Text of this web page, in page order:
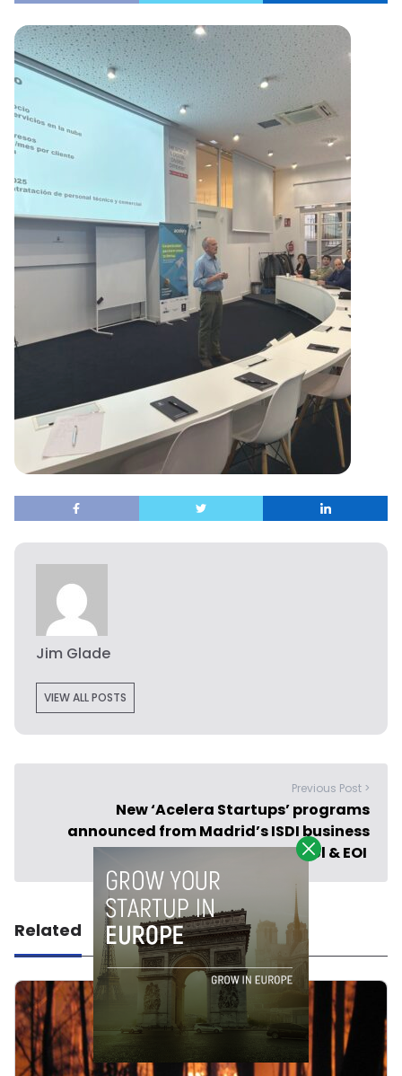
Jim Glade
VIEW ALL POSTS
Previous Post >
New ‘Acelera Startups’ programs
announced from Madrid’s ISDI business
school & EOI
Related